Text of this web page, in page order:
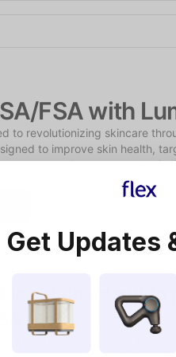
FSA with
to revolutionizing skincare
to improve skin health,
proven results, we empower
at checkout to
funds
may require a short, chat-
Get Updates